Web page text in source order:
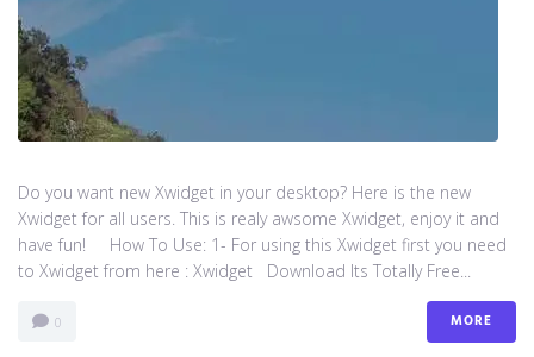
Do you want new Xwidget in your desktop? Here is the new
Xwidget for all users. This is realy awsome Xwidget, enjoy it and
have fun! How To Use: 1- For using this Xwidget first you need
to Xwidget from here : Xwidget Download Its Totally Free...
0 MORE